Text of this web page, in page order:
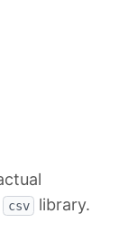
csv library.